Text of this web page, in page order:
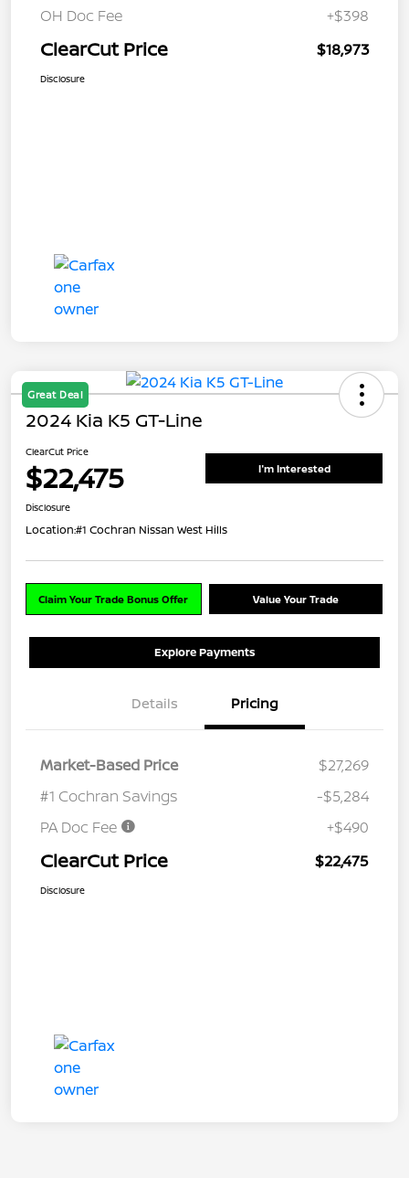
OH Doc Fee
+$398
ClearCut Price $18,973
Disclosure
Great Deal
2024 Kia K5 GT-Line
ClearCut Price
$22,475 I'm Interested
Disclosure
Location:#1 Cochran Nissan West Hills
Claim Your Trade Bonus Offer Value Your Trade
Explore Payments
Details Pricing
Market-Based Price
$27,269
#1 Cochran Savings
-$5,284
PA Doc Fee
+$490
ClearCut Price $22,475
Disclosure